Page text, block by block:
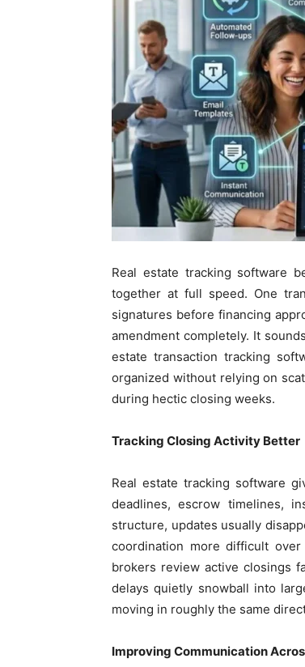
Real estate tracking software
together at full speed. One
signatures before financing
amendment completely. It
estate transaction tracking
organized without relying on
during hectic closing weeks.
Tracking Closing Activity Better
Real estate tracking software
deadlines, escrow timelines,
structure, updates usually
coordination more difficult
brokers review active closings
delays quietly snowball into
moving in roughly the same
Improving Communication